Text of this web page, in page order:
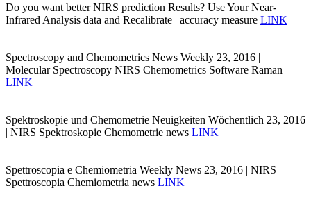
Do you want better NIRS prediction Results? Use Your Near-
Infrared Analysis data and Recalibrate | accuracy measure LINK
Spectroscopy and Chemometrics News Weekly 23, 2016 |
Molecular Spectroscopy NIRS Chemometrics Software Raman
LINK
Spektroskopie und Chemometrie Neuigkeiten Wöchentlich 23, 2016
| NIRS Spektroskopie Chemometrie news LINK
Spettroscopia e Chemiometria Weekly News 23, 2016 | NIRS
Spettroscopia Chemiometria news LINK